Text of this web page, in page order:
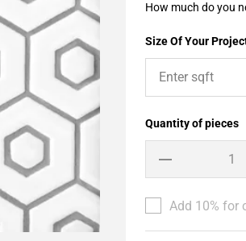
How much do you
Size Of Your
Quantity of pieces
Add 10% for